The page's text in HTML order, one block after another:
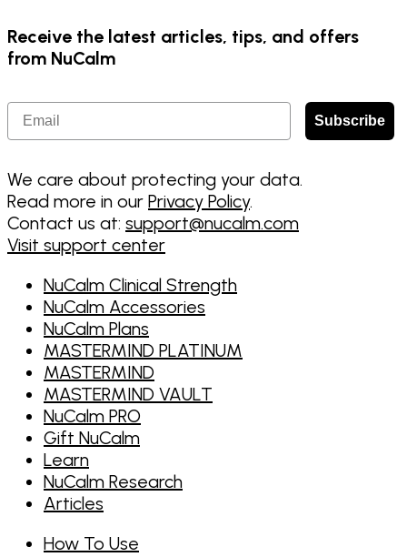
Receive the latest articles, tips, and offers
from NuCalm
Email
Subscribe
We care about protecting your data.
Read more in our Privacy Policy.
Contact us at: support@nucalm.com
Visit support center
NuCalm Clinical Strength
NuCalm Accessories
NuCalm Plans
MASTERMIND PLATINUM
MASTERMIND
MASTERMIND VAULT
NuCalm PRO
Gift NuCalm
Learn
NuCalm Research
Articles
How To Use